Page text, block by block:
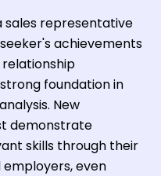
sales representative
achievements
foundation in
New
demonstrate
skills through their
even